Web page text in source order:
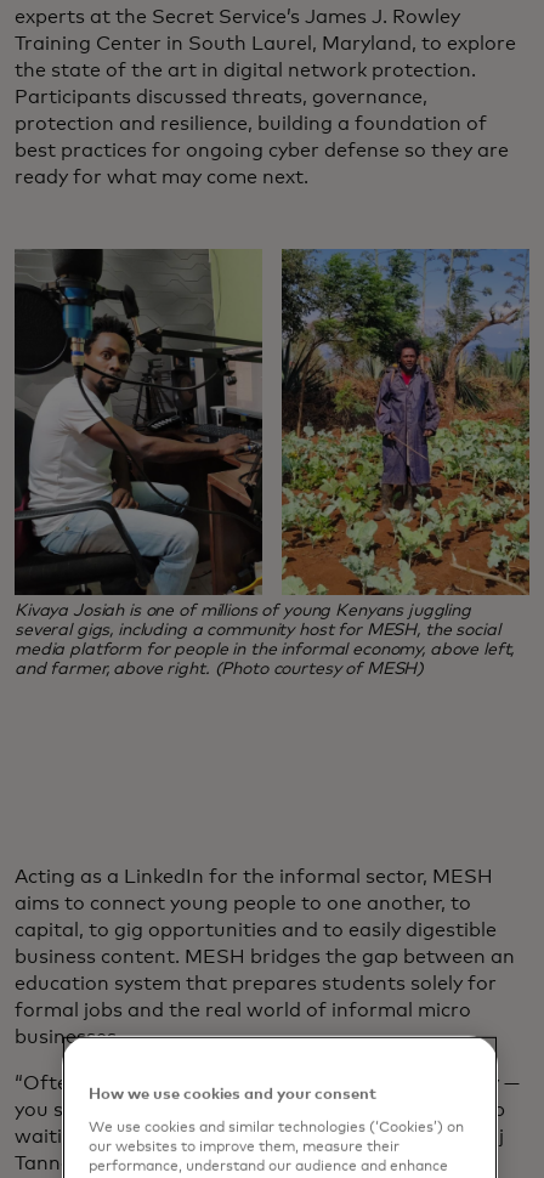
experts at the Secret Service’s James J. Rowley
Training Center in South Laurel, Maryland, to explore
the state of the art in digital network protection.
Participants discussed threats, governance,
protection and resilience, building a foundation of
best practices for ongoing cyber defense so they are
ready for what may come next.
Kivaya Josiah is one of millions of young Kenyans juggling
several gigs, including a community host for MESH, the social
media platform for people in the informal economy, above left,
and farmer, above right. (Photo courtesy of MESH)
Acting as a LinkedIn for the informal sector, MESH
aims to connect young people to one another, to
capital, to gig opportunities and to easily digestible
business content. MESH bridges the gap between an
education system that prepares students solely for
formal jobs and the real world of informal micro
businesses.
“Often young people are told a very unhelpful story —
you should get a degree and there’s a wonderful job
waiting for you — but that’s not the case,” says Anuj
Tanna, CEO and co-founder of MESH. “They’ve not
How we use cookies and your consent
We use cookies and similar technologies (‘Cookies’) on
our websites to improve them, measure their
performance, understand our audience and enhance